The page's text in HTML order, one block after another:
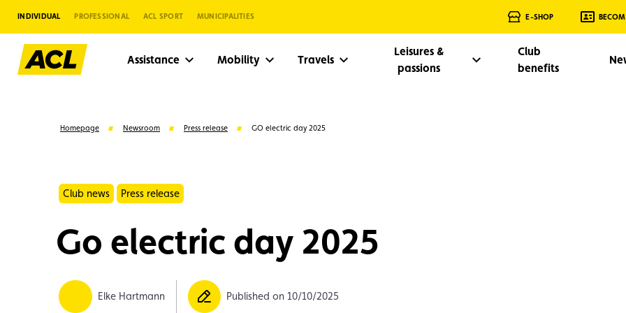
INDIVIDUAL PROFESSIONAL ACL SPORT MUNICIPALITIES E-SHOP
Assistance Mobility Travels
Leisures &
passions
Club
benefits
Suggestions
Homepage Newsroom Press release GO electric day 2025
Club news Press release
Go electric day 2025
Elke Hartmann Published on 10/10/2025